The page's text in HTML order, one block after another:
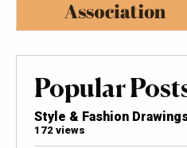
Popular
Style & Fashion
172 views